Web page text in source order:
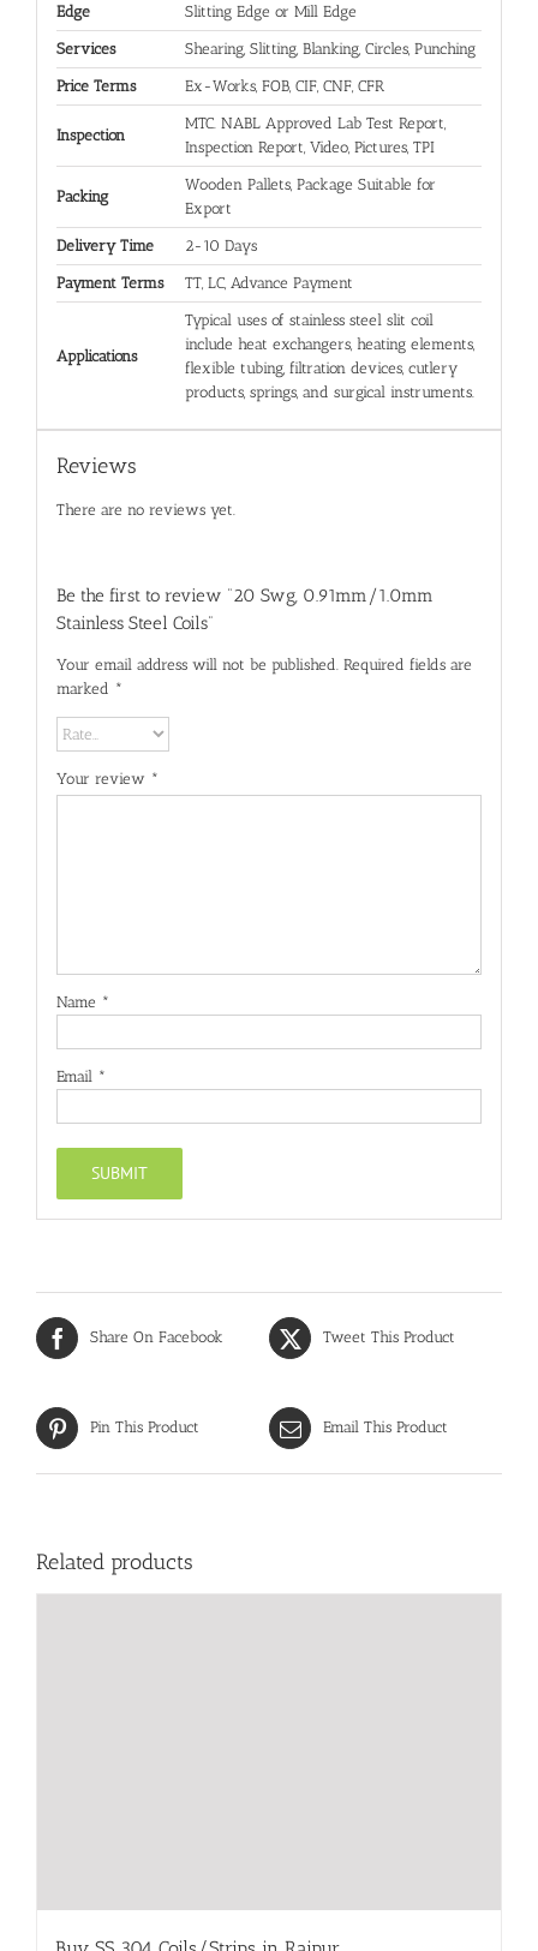
Edge Slitting Edge or Mill Edge
Services Shearing, Slitting, Blanking, Circles, Punching
Price Terms Ex-Works, FOB, CIF, CNF, CFR
Inspection
MTC. NABL Approved Lab Test Report,
Inspection Report, Video, Pictures, TPI
Packing
Wooden Pallets, Package Suitable for
Export
Delivery Time 2-10 Days
Payment Terms TT, LC, Advance Payment
Applications
Typical uses of stainless steel slit coil
include heat exchangers, heating elements,
flexible tubing, filtration devices, cutlery
products, springs, and surgical instruments.
Reviews
There are no reviews yet.
Be the first to review “20 Swg, 0.91mm/1.0mm
Stainless Steel Coils”
Your email address will not be published. Required fields are
marked *
Your review *
Name *
Email *
Share On Facebook Tweet This Product
Pin This Product Email This Product
Related products